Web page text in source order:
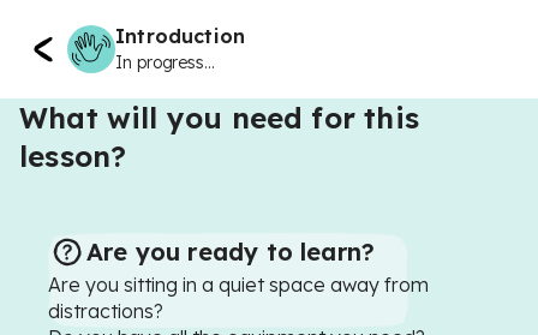
Introduction
In progress...
What will you need for this
lesson?
Are you ready to learn?
Are you sitting in a quiet space away from
distractions?